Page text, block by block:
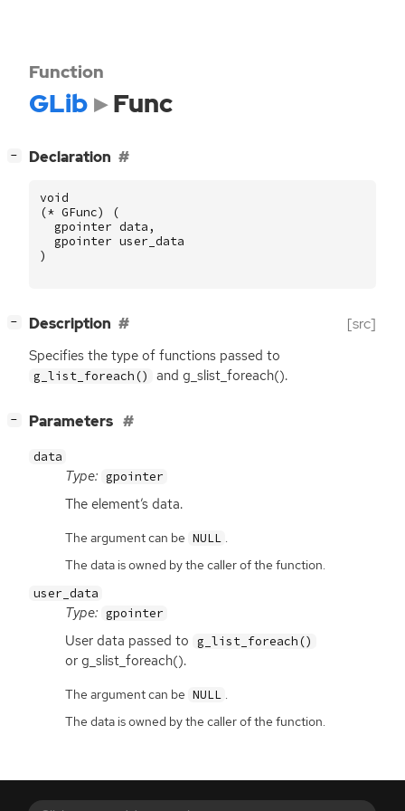
Function
GLib Func
− Declaration
void
(* GFunc)
(
gpointer data ,
gpointer user_data
)
− Description [src]
Specifies the type of functions passed to
g_list_foreach() and g_slist_foreach().
− Parameters
data
Type: gpointer
The element’s data.
The argument can be NULL .
The data is owned by the caller of the function.
user_data
Type: gpointer
User data passed to g_list_foreach()
or g_slist_foreach().
The argument can be NULL .
The data is owned by the caller of the function.